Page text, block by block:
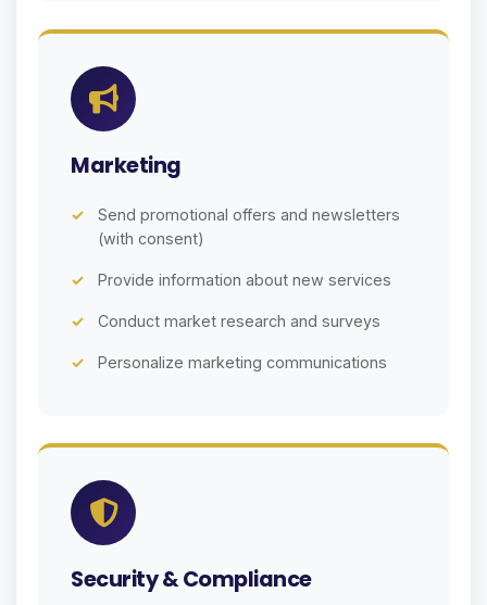
Marketing
Send promotional offers and newsletters
(with consent)
Provide information about new services
Conduct market research and surveys
Personalize marketing communications
Security & Compliance